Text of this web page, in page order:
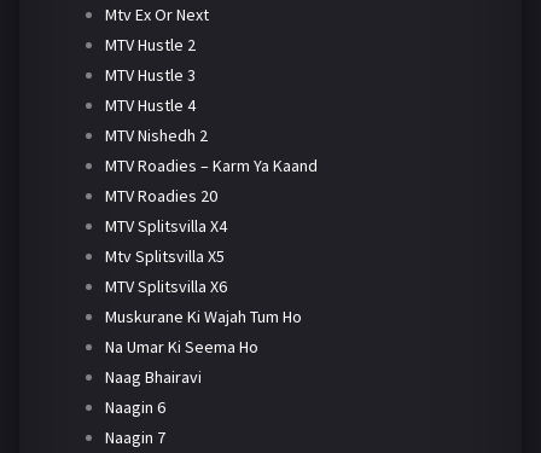
Mtv Ex Or Next
MTV Hustle 2
MTV Hustle 3
MTV Hustle 4
MTV Nishedh 2
MTV Roadies – Karm Ya Kaand
MTV Roadies 20
MTV Splitsvilla X4
Mtv Splitsvilla X5
MTV Splitsvilla X6
Muskurane Ki Wajah Tum Ho
Na Umar Ki Seema Ho
Naag Bhairavi
Naagin 6
Naagin 7